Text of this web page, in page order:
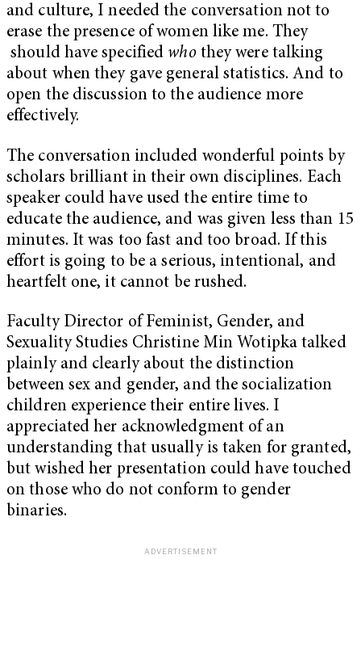
and culture, I needed the conversation not to
erase the presence of women like me. They
should have specified whothey were talking
about when they gave general statistics. And to
open the discussion to the audience more
effectively.
The conversation included wonderful points by
scholars brilliant in their own disciplines. Each
speaker could have used the entire time to
educate the audience, and was given less than 15
minutes. It was too fast and too broad. If this
effort is going to be a serious, intentional, and
heartfelt one, it cannot be rushed.
Faculty Director of Feminist, Gender, and
Sexuality Studies Christine Min Wotipka talked
plainly and clearly about the distinction
between sex and gender, and the socialization
children experience their entire lives. I
appreciated her acknowledgment of an
understanding that usually is taken for granted,
but wished her presentation could have touched
on those who do not conform to gender
binaries.